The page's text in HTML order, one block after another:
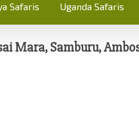
Safaris Uganda Safaris
Mara, Samburu,